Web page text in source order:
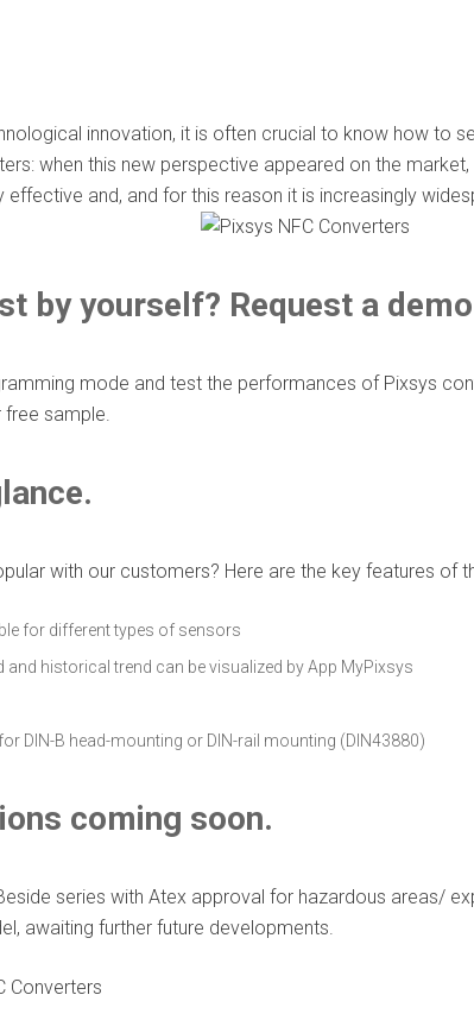
innovation, it is often crucial to know how to
when this new perspective appeared on the
and, and for this reason it is increasingly
by yourself? Request a
mode and test the performances of Pixsys
sample.
with our customers? Here are the key features of
for different types of sensors
historical trend can be visualized by App MyPixsys
DIN-B head-mounting or DIN-rail mounting (DIN43880)
coming soon.
series with Atex approval for hazardous areas/
awaiting further future developments.